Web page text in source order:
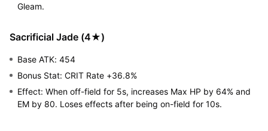
Gleam.
Sacrificial Jade (4★)
Base ATK: 454
Bonus Stat: CRIT Rate +36.8%
Effect: When off-field for 5s, increases Max HP by 64% and
EM by 80. Loses effects after being on-field for 10s.